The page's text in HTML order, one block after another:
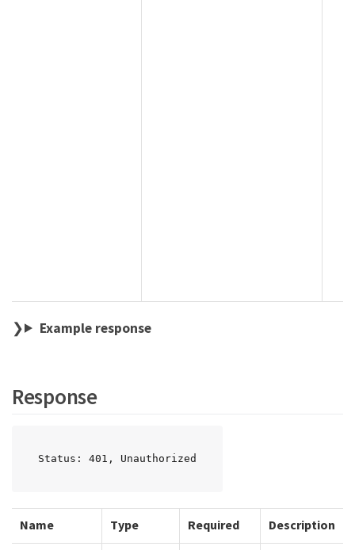
Example response
Response
Status: 401, Unauthorized
Name Type Required Description